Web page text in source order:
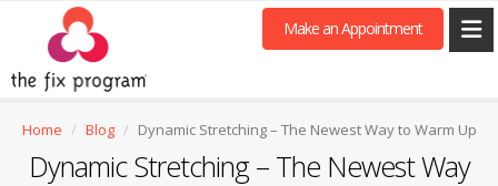
Make an Appointment
Home Blog Dynamic Stretching – The Newest Way to Warm Up
Dynamic Stretching – The Newest Way